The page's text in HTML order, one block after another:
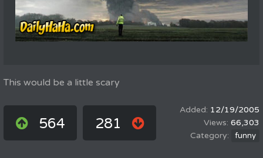
This would be a little scary
564 281
12/19/2005
66,303
funny